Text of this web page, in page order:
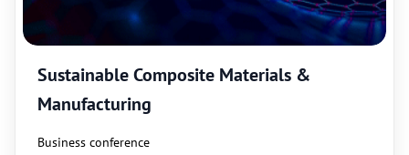
Sustainable Composite Materials &
Manufacturing
Business conference